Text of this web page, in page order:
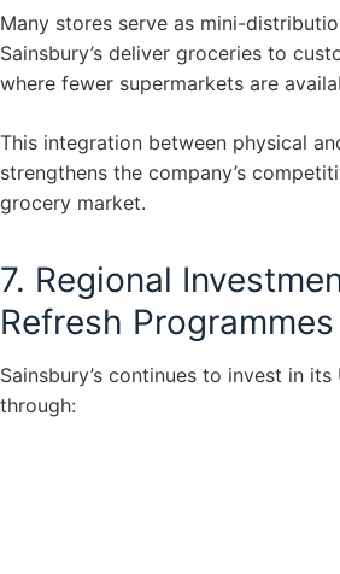
Many stores serve as mini-
Sainsbury’s deliver groceries to
where fewer supermarkets are
This integration between physical
strengthens the company’s
grocery market.
7. Regional
Refresh Programmes
Sainsbury’s continues to invest in
through: